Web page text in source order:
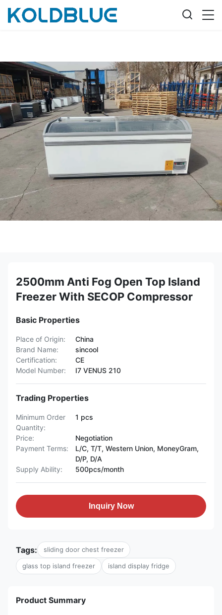
2500mm Anti Fog Open Top Island
Freezer With SECOP Compressor
Basic Properties
Place of Origin:
China
Brand Name:
sincool
Certification:
CE
Model Number:
I7 VENUS 210
Trading Properties
Minimum Order
Quantity:
1 pcs
Price:
Negotiation
Payment Terms:
L/C, T/T, Western Union, MoneyGram,
D/P, D/A
Supply Ability:
500pcs/month
Inquiry Now
Tags: sliding door chest freezer
glass top island freezer island display fridge
Product Summary